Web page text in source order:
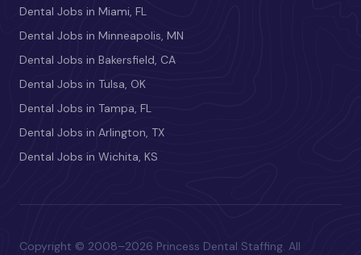
Dental Jobs in Miami, FL
Dental Jobs in Minneapolis, MN
Dental Jobs in Bakersfield, CA
Dental Jobs in Tulsa, OK
Dental Jobs in Tampa, FL
Dental Jobs in Arlington, TX
Dental Jobs in Wichita, KS
Copyright © 2008–2026 Princess Dental Staffing. All